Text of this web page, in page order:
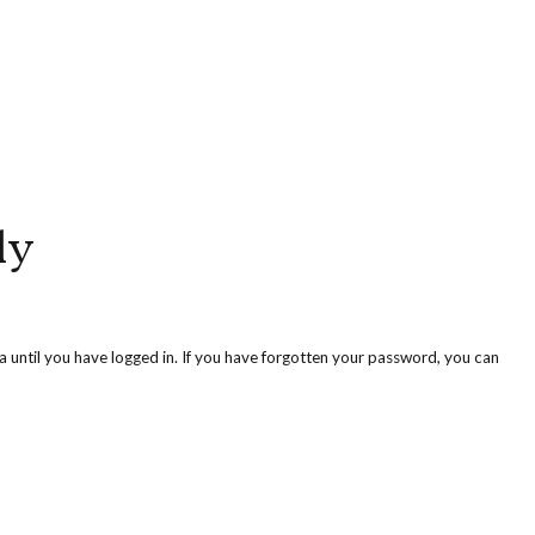
you have logged in. If you have forgotten your password, you can